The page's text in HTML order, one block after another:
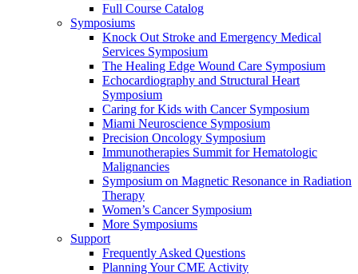
Full Course Catalog
Symposiums
Knock Out Stroke and Emergency Medical
Services Symposium
The Healing Edge Wound Care Symposium
Echocardiography and Structural Heart
Symposium
Caring for Kids with Cancer Symposium
Miami Neuroscience Symposium
Precision Oncology Symposium
Immunotherapies Summit for Hematologic
Malignancies
Symposium on Magnetic Resonance in Radiation
Therapy
Women’s Cancer Symposium
More Symposiums
Support
Frequently Asked Questions
Planning Your CME Activity